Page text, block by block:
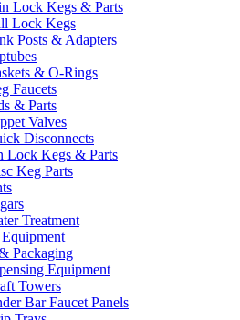
Lock Kegs & Parts
Lock Kegs
Posts & Adapters
& O-Rings
Faucets
& Parts
Valves
Disconnects
Lock Kegs & Parts
Keg Parts
Treatment
Packaging
Equipment
Towers
Bar Faucet Panels